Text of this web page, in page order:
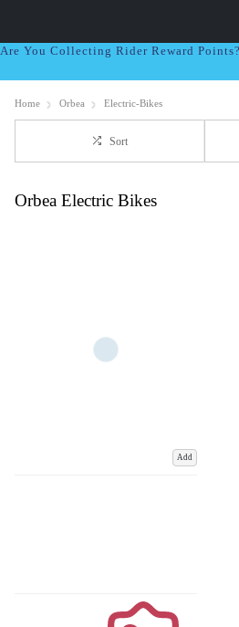
Are You Collecting Rider Reward
Home Orbea Electric-Bikes
Sort
Orbea Electric Bikes
Add